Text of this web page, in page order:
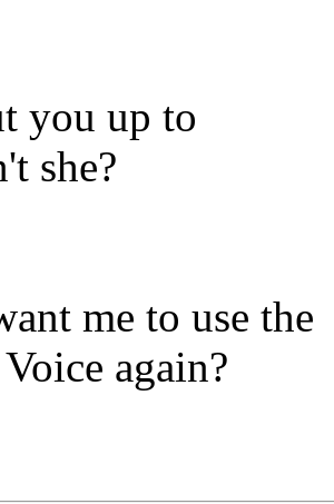
you up to
she?
me to use the
again?